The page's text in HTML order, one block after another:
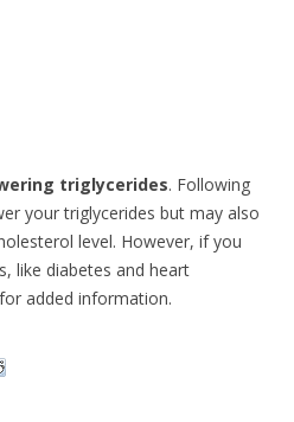
triglycerides. Following
your triglycerides but may also
level. However, if you
like diabetes and heart
added information.